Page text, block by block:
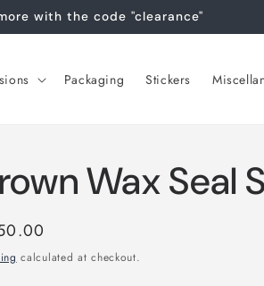
with the code "clearance"
Packaging Stickers
Wax Seal
calculated at checkout.